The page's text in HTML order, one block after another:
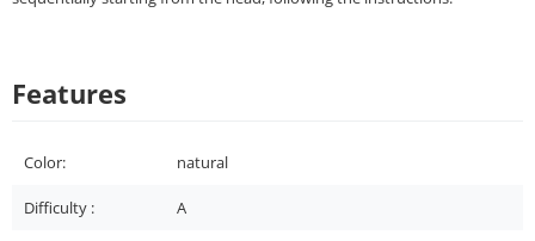
Features
Color: natural
Difficulty : A